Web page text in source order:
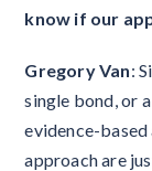
know if our
Gregory Van:
single bond, or
evidence-
approach are